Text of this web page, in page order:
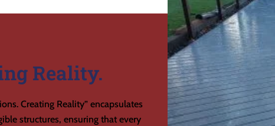
Reality.
Creating Reality” encapsulates
structures, ensuring that every